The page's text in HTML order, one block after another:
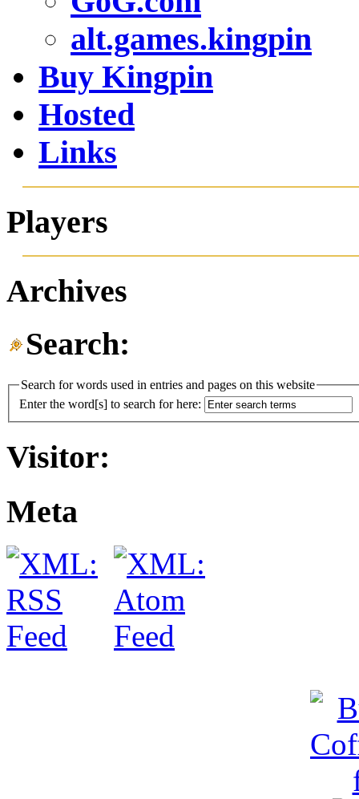
alt.games.kingpin
Buy Kingpin
Hosted
Links
Players
Archives
Search:
Search for words used in entries and pages on this website
Enter the word[s] to search for here:
Visitor:
Meta